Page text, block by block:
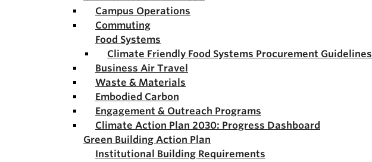
Campus Operations
Commuting
Food Systems
Climate Friendly Food Systems Procurement Guidelines
Business Air Travel
Waste & Materials
Embodied Carbon
Engagement & Outreach Programs
Climate Action Plan 2030: Progress Dashboard
Green Building Action Plan
Institutional Building Requirements